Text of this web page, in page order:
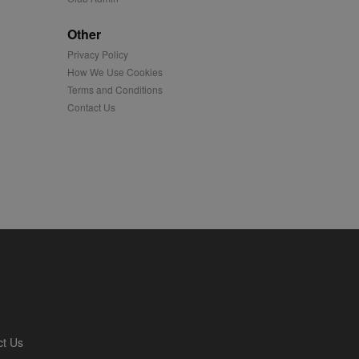
Other
Privacy Policy
How We Use Cookies
Terms and Conditions
Contact Us
Us
content tailored to
is also used for
platform - collects